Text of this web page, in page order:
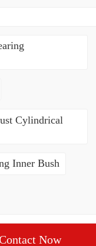
Cylindrical
Inner Bush
Now